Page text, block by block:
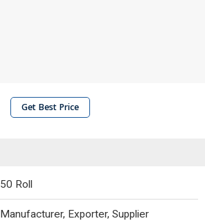
Get Best Price
50 Roll
Manufacturer, Exporter, Supplier